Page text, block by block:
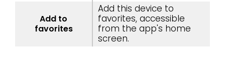
Add to
favorites
Add this device to
favorites, accessible
from the app's home
screen.